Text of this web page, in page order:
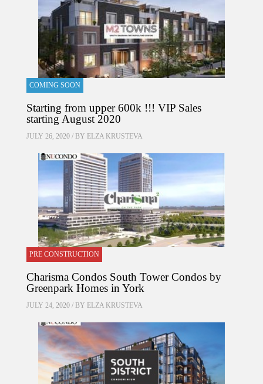
COMING SOON
Starting from upper 600k !!! VIP Sales
starting August 2020
JULY 26, 2020 / BY ELZA KRUSTEVA
PRE CONSTRUCTION
Charisma Condos South Tower Condos by
Greenpark Homes in York
JULY 24, 2020 / BY ELZA KRUSTEVA